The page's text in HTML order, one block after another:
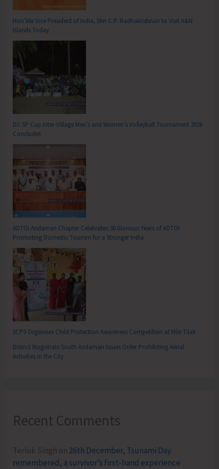
Hon’ble Vice President of India, Shri C.P. Radhakrishnan to Visit A&N
Islands Today
DC SP Cup Inter-Village Men’s and Women’s Volleyball Tournament 2026
Concludes
ADTOI Andaman Chapter Celebrates 30 Glorious Years of ADTOI
Promoting Domestic Tourism for a Stronger India
SCPS Organises Child Protection Awareness Competition at Mile Tilak
District Magistrate South Andaman Issues Order Prohibiting Aerial
Activities in the City
Recent Comments
Terlok Singh on 26th December, Tsunami Day
remembered, a survivor’s first-hand experience